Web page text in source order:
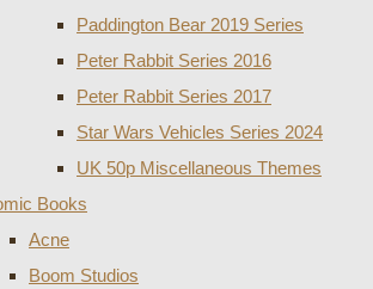
Paddington Bear 2019 Series
Peter Rabbit Series 2016
Peter Rabbit Series 2017
Star Wars Vehicles Series 2024
UK 50p Miscellaneous Themes
Books
Acne
Boom Studios